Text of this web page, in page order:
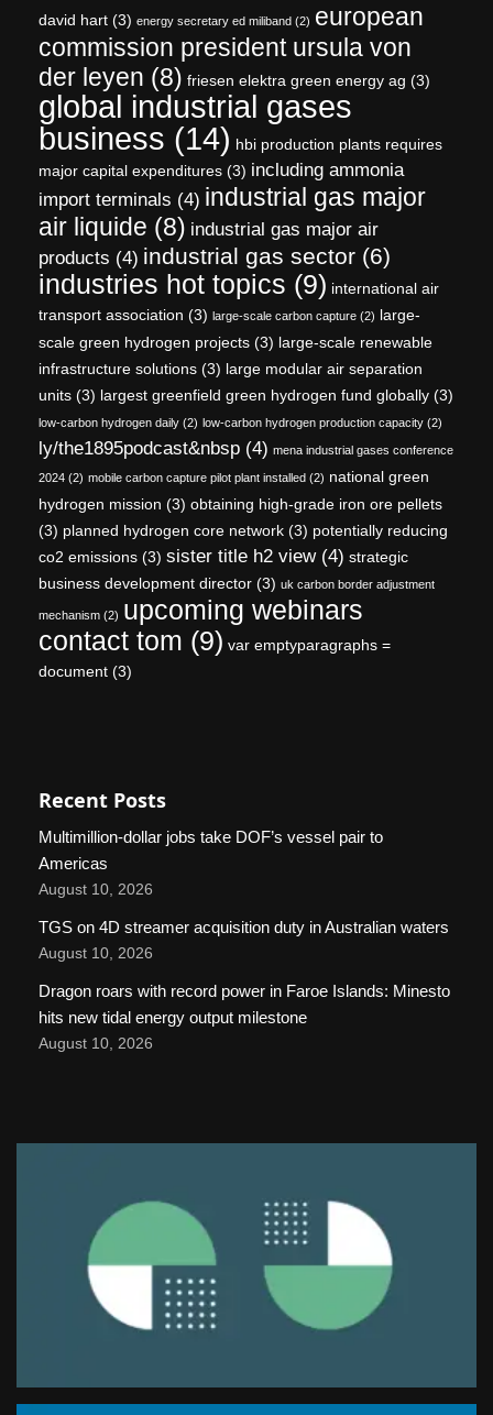
david hart (3) energy secretary ed miliband (2) european
commission president ursula von
der leyen (8) friesen elektra green energy ag (3)
global industrial gases
business (14) hbi production plants requires
major capital expenditures (3) including ammonia
import terminals (4) industrial gas major
air liquide (8) industrial gas major air
products (4) industrial gas sector (6)
industries hot topics (9) international air
transport association (3) large-scale carbon capture (2) large-
scale green hydrogen projects (3) large-scale renewable
infrastructure solutions (3) large modular air separation
units (3) largest greenfield green hydrogen fund globally (3)
low-carbon hydrogen daily (2) low-carbon hydrogen production capacity (2)
ly/the1895podcast&nbsp (4) mena industrial gases conference
2024 (2) mobile carbon capture pilot plant installed (2) national green
hydrogen mission (3) obtaining high-grade iron ore pellets
(3) planned hydrogen core network (3) potentially reducing
co2 emissions (3) sister title h2 view(4) strategic
business development director (3) uk carbon border adjustment
mechanism (2) upcoming webinars
contact tom (9) var emptyparagraphs =
document (3)
Recent Posts
Multimillion-dollar jobs take DOF’s vessel pair to
Americas
August 10, 2026
TGS on 4D streamer acquisition duty in Australian waters
August 10, 2026
Dragon roars with record power in Faroe Islands: Minesto
hits new tidal energy output milestone
August 10, 2026